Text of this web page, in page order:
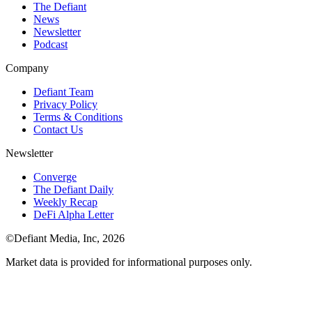
The Defiant
News
Newsletter
Podcast
Company
Defiant Team
Privacy Policy
Terms & Conditions
Contact Us
Newsletter
Converge
The Defiant Daily
Weekly Recap
DeFi Alpha Letter
©Defiant Media, Inc, 2026
Market data is provided for informational purposes only.